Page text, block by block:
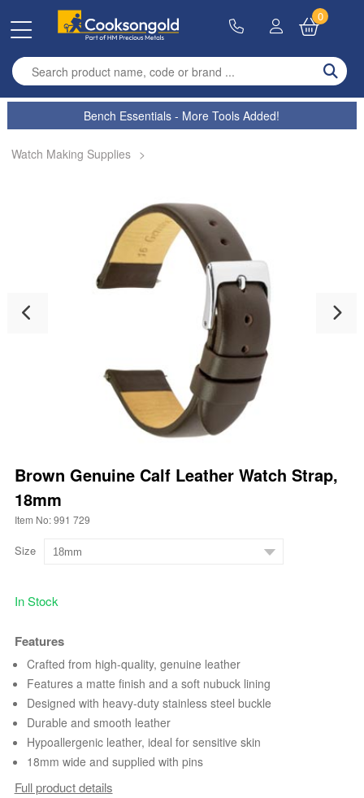
Enter search term
0
Bench Essentials - More Tools Added!
Watch Making Supplies >
Brown Genuine Calf Leather Watch Strap,
18mm
Item No: 991 729
Size
In Stock
Features
Crafted from high-quality, genuine leather
Features a matte finish and a soft nubuck lining
Designed with heavy-duty stainless steel buckle
Durable and smooth leather
Hypoallergenic leather, ideal for sensitive skin
18mm wide and supplied with pins
Full product details